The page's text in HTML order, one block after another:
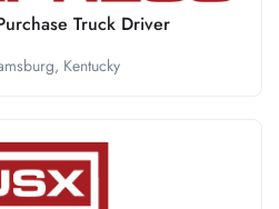
Truck Driver
Kentucky